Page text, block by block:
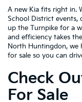
A new Kia fits right in.
School District events,
up the Turnpike for a
and efficiency takes
North Huntingdon, we
for sale so you can
Check
For Sale